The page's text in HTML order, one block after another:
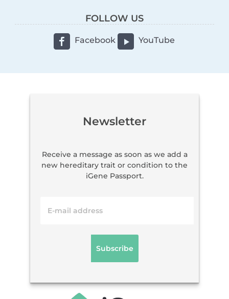
FOLLOW US
Facebook YouTube
Newsletter
Receive a message as soon as we add a
new hereditary trait or condition to the
iGene Passport.